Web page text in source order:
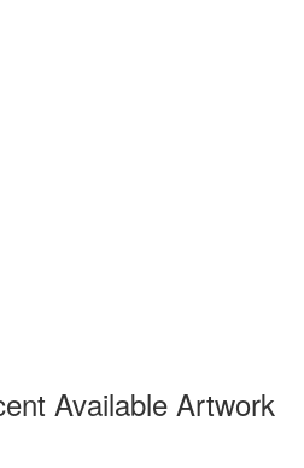
Available Artwork